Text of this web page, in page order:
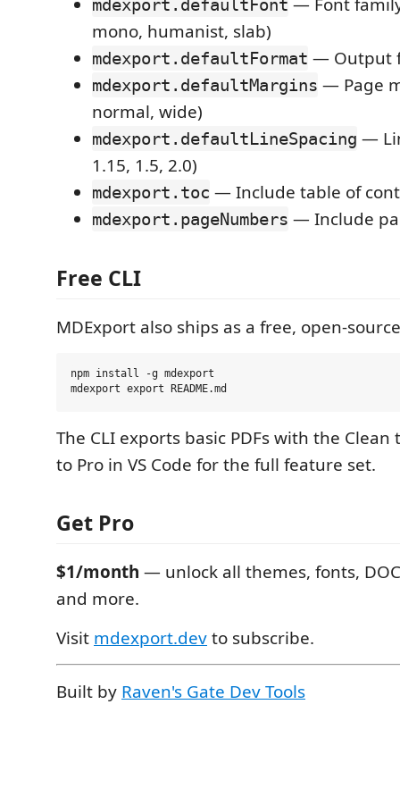
mdexport.defaultFont
mono, humanist, slab)
mdexport.defaultFormat — Output
mdexport.defaultMargins — Page
normal, wide)
mdexport.defaultLineSpacing —
1.15, 1.5, 2.0)
mdexport.toc — Include table of
mdexport.pageNumbers — Include
Free CLI
MDExport also ships as a free, open-
npm install -g mdexport
The CLI exports basic PDFs with the
to Pro in VS Code for the full feature set.
Get Pro
$1/month — unlock all themes, fonts,
and more.
Visit mdexport.devto subscribe.
Built by Raven's Gate Dev Tools